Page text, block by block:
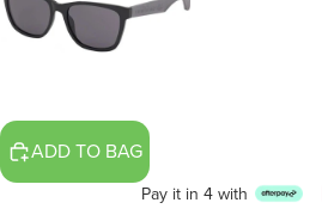
ADD TO BAG
Pay it in 4 with